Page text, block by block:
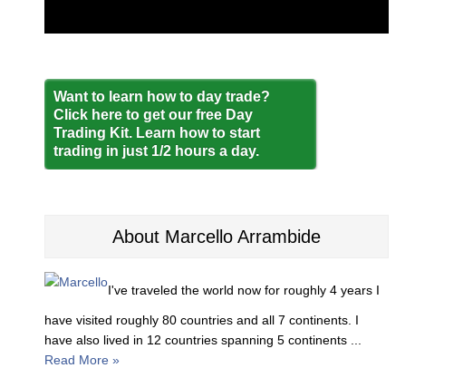
Want to learn how to day trade?
Click here to get our free Day
Trading Kit. Learn how to start
trading in just 1/2 hours a day.
About Marcello Arrambide
I've traveled the world now for roughly 4 years I
have visited roughly 80 countries and all 7 continents. I
have also lived in 12 countries spanning 5 continents ...
Read More »